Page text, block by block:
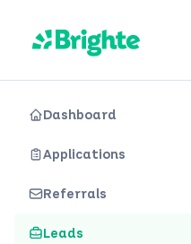
Dashboard
Applications
Referrals
Leads